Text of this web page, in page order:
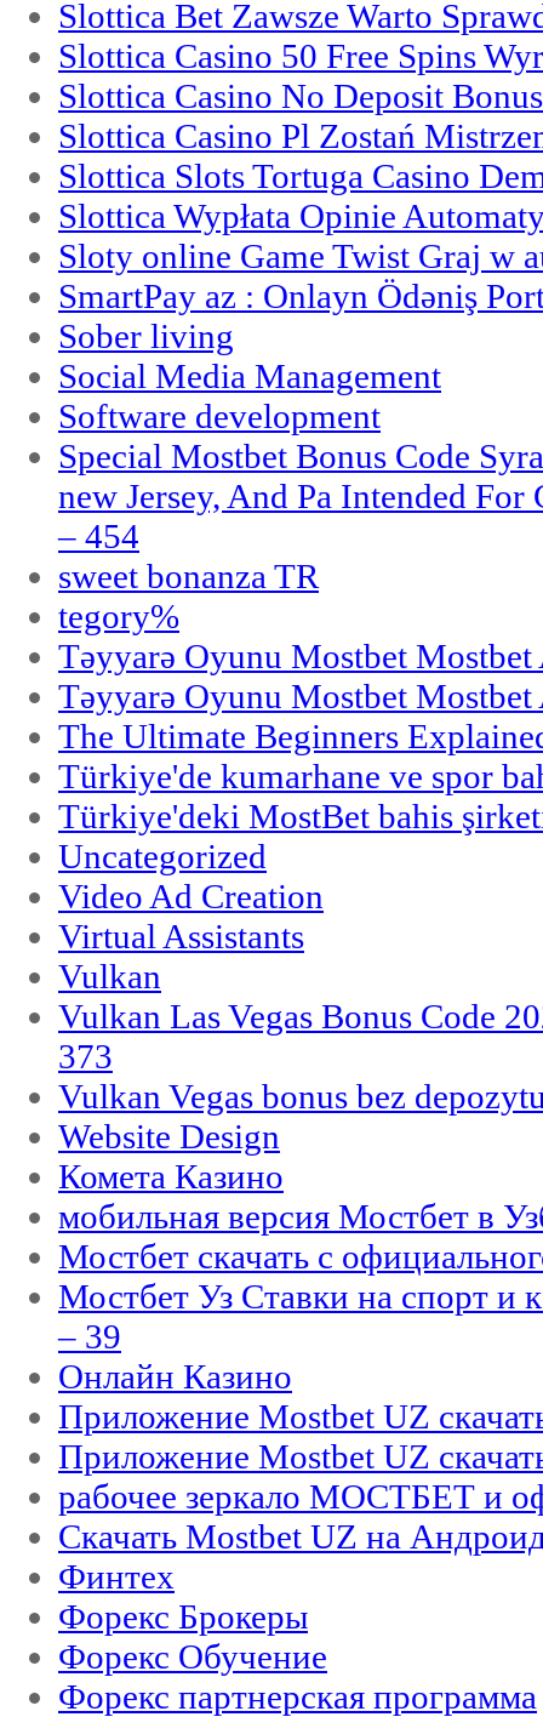
Slottica Bet Zawsze Warto
Slottica Casino 50 Free Spins
Slottica Casino No Deposit
Slottica Casino Pl Zostań
Slottica Slots Tortuga Casino
Slottica Wypłata Opinie
Sloty online Game Twist Graj w
SmartPay az : Onlayn Ödəniş
Sober living
Social Media Management
Software development
Special Mostbet Bonus Code
new Jersey, And Pa Intended
– 454
sweet bonanza TR
tegory%
Təyyarə Oyunu Mostbet
Təyyarə Oyunu Mostbet
The Ultimate Beginners
Türkiye'de kumarhane ve spor
Türkiye'deki MostBet bahis
Uncategorized
Video Ad Creation
Virtual Assistants
Vulkan
Vulkan Las Vegas Bonus Code
373
Vulkan Vegas bonus bez
Website Design
Комета Казино
мобильная версия Мостбет в
Мостбет скачать с
Мостбет Уз Ставки на спорт и
– 39
Онлайн Казино
Приложение Mostbet UZ
Приложение Mostbet UZ
рабочее зеркало МОСТБЕТ и
Скачать Mostbet UZ на
Финтех
Форекс Брокеры
Форекс Обучение
Форекс партнерская программа